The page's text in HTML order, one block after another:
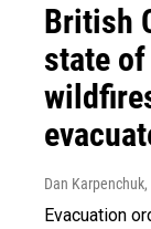
British
state of
Dan Karpenchuk
Evacuation